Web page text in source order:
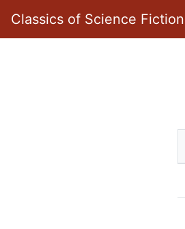
Classics of Science Fiction